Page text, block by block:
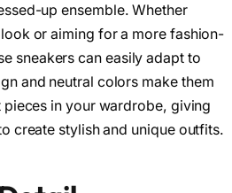
up ensemble. Whether
or aiming for a more fashion-
sneakers can easily adapt to
and neutral colors make them
in your wardrobe, giving
create stylish and unique outfits.